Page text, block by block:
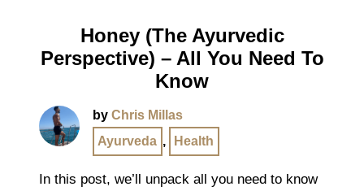
Honey (The Ayurvedic
Perspective) – All You Need To
Know
by Chris Millas
Ayurveda , Health
In this post, we’ll unpack all you need to know